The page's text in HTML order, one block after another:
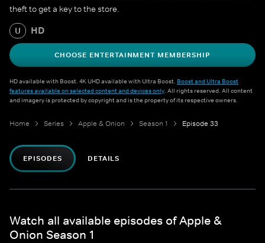
theft to get a key to the store.
U HD
CHOOSE ENTERTAINMENT MEMBERSHIP
HD available with Boost. 4K UHD available with Ultra Boost. Boost and Ultra Boost
features available on selected content and devices only. All rights reserved. All content
and imagery is protected by copyright and is the property of its respective owners.
Home Series Apple & Onion Season 1 Episode 33
EPISODES DETAILS
Watch all available episodes of Apple &
Onion Season 1